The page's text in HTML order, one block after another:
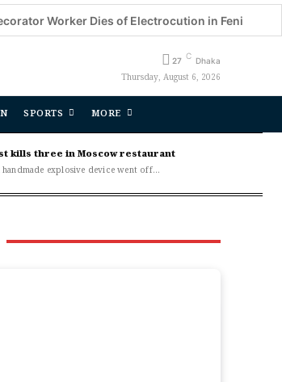
Worker Dies of Electrocution in Feni CSDS
27 C Dhaka
Thursday, August 6, 2026
SPORTS MORE
kills three in Moscow restaurant
handmade explosive device went off...